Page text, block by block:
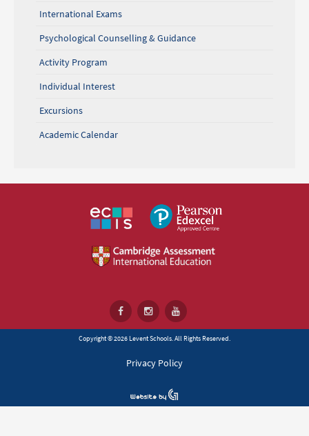
International Exams
Psychological Counselling & Guidance
Activity Program
Individual Interest
Excursions
Academic Calendar
Copyright © 2026 Levent Schools. All Rights Reserved.
Privacy Policy